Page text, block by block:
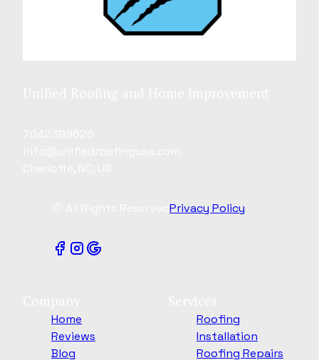
Privacy Policy
Home
Reviews
Blog
Roofing
Installation
Roofing Repairs